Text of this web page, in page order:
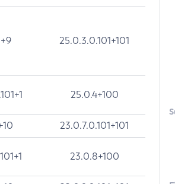
25.0.3.0.101+101
25.0.4+100
23.0.7.0.101+101
23.0.8+100